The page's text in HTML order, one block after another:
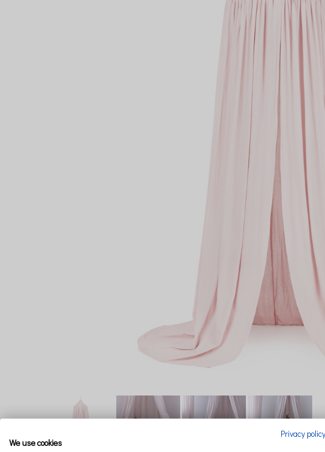
Privacy policy
We use cookies